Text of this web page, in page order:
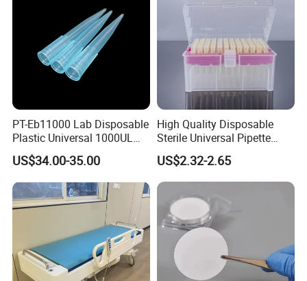
FAQ
1.Can you send samples?
We can provide free samples, b
ut the shipping cost will be
at your side .
PT-Eb11000 Lab Disposable
Plastic Universal 1000UL
Nature Yellow Blue Micro
Pipette Tips
US$34.00-35.00
High Quality Disposable
Sterile Universal Pipette
Tips for Laboratory
Equipment
US$2.32-2.65